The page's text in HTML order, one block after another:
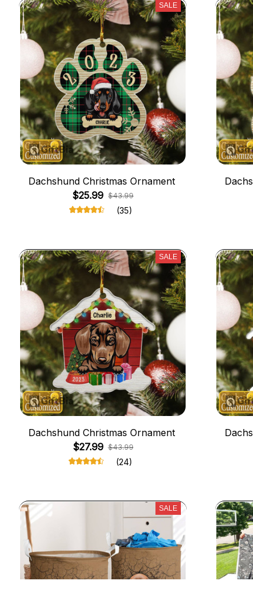
SALE
Dachshund Christmas Ornament
$25.99 $43.99
(35)
SALE
Dachshund Christmas Ornament
$27.99 $43.99
(24)
SALE